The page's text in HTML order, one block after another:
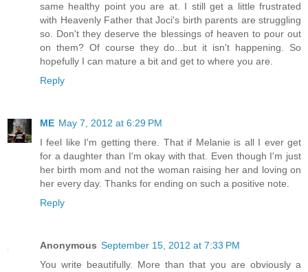
same healthy point you are at. I still get a little frustrated
with Heavenly Father that Joci's birth parents are struggling
so. Don't they deserve the blessings of heaven to pour out
on them? Of course they do...but it isn't happening. So
hopefully I can mature a bit and get to where you are.
Reply
ME May 7, 2012 at 6:29 PM
I feel like I'm getting there. That if Melanie is all I ever get
for a daughter than I'm okay with that. Even though I'm just
her birth mom and not the woman raising her and loving on
her every day. Thanks for ending on such a positive note.
Reply
Anonymous September 15, 2012 at 7:33 PM
You write beautifully. More than that you are obviously a